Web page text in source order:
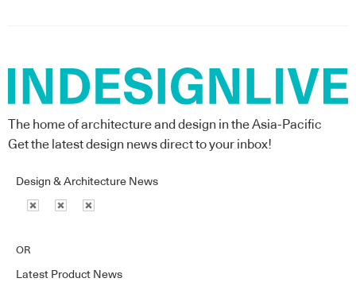
The home of architecture and design in the Asia-Pacific
Get the latest design news direct to your inbox!
Design & Architecture News
OR
Latest Product News